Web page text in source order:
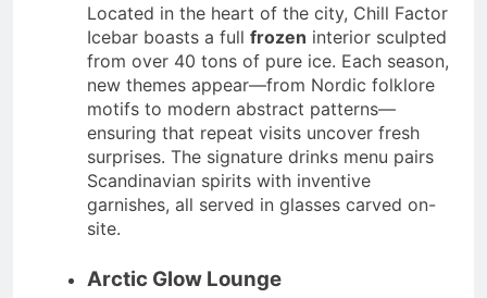
Located in the heart of the city, Chill Factor
Icebar boasts a full frozen interior sculpted
from over 40 tons of pure ice. Each season,
new themes appear—from Nordic folklore
motifs to modern abstract patterns—
ensuring that repeat visits uncover fresh
surprises. The signature drinks menu pairs
Scandinavian spirits with inventive
garnishes, all served in glasses carved on-
site.
Arctic Glow Lounge